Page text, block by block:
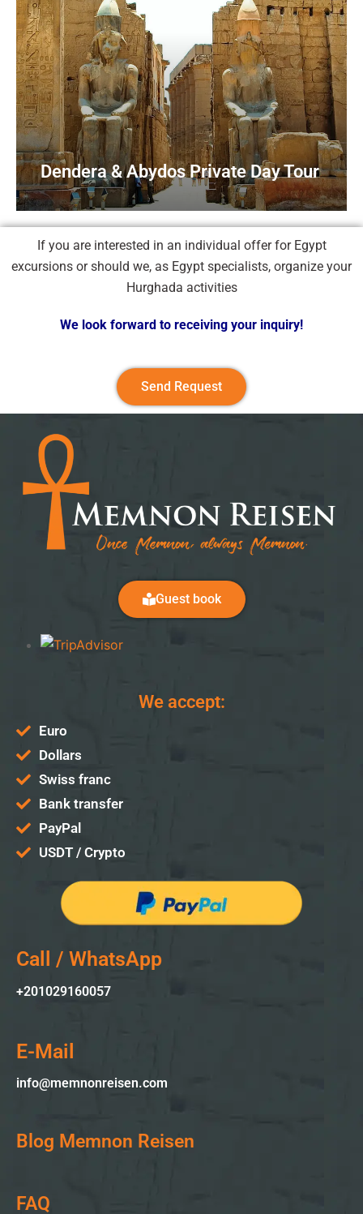
Dendera & Abydos Private Day Tour
If you are interested in an individual offer for Egypt
excursions or should we, as Egypt specialists, organize your
Hurghada activities
We look forward to receiving your inquiry!
Send Request
Guest book
We accept:
Euro
Dollars
Swiss franc
Bank transfer
PayPal
USDT / Crypto
Call / WhatsApp
+201029160057
E-Mail
info@memnonreisen.com
Blog Memnon Reisen
FAQ